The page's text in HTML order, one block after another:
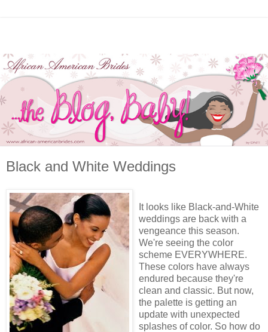
Black and White Weddings
It looks like Black-and-White
weddings are back with a
vengeance this season.
We're seeing the color
scheme EVERYWHERE.
These colors have always
endured because they're
clean and classic. But now,
the palette is getting an
update with unexpected
splashes of color. So how do